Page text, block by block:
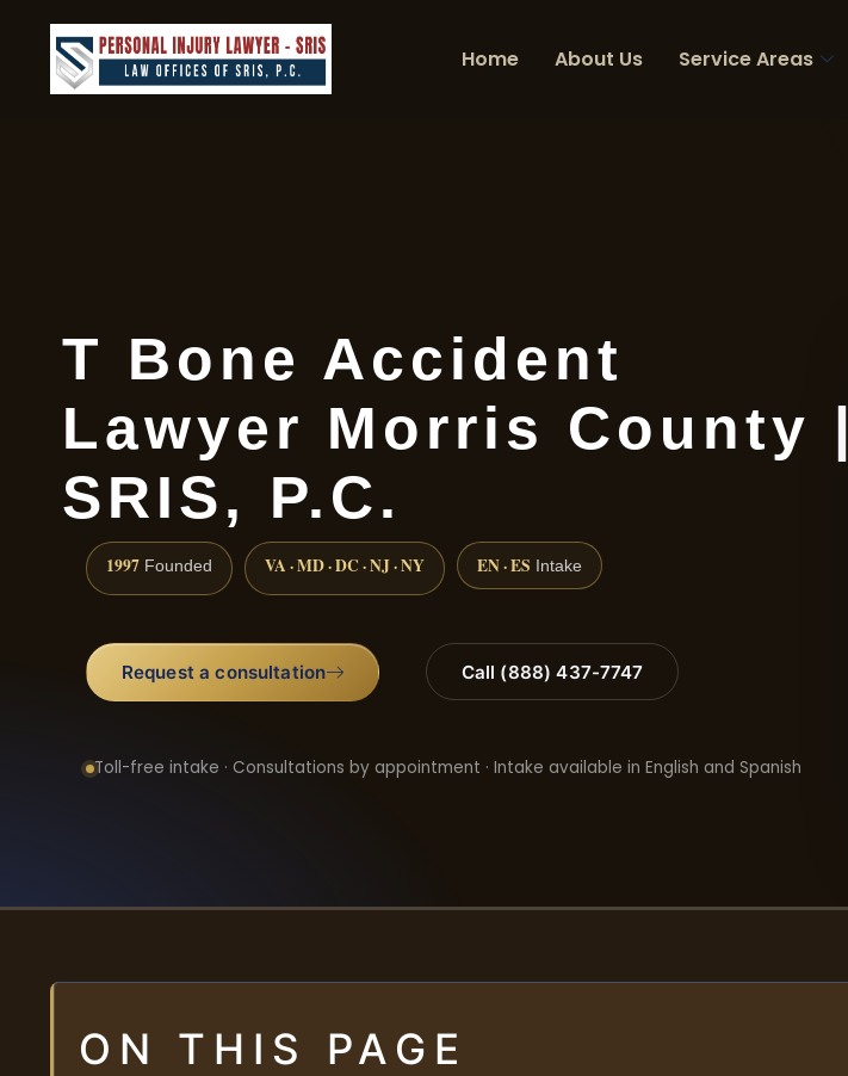
Home About Us Service Areas
T Bone Accident
Lawyer Morris County |
SRIS, P.C.
1997 Founded VA · MD · DC · NJ · NY EN · ES Intake
Request a consultation Call (888) 437-7747
Toll-free intake · Consultations by appointment · Intake available in English and Spanish
ON THIS PAGE